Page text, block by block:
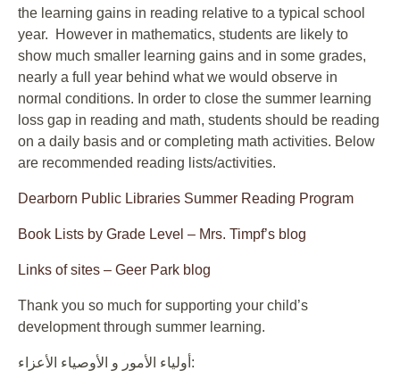
the learning gains in reading relative to a typical school
year. However in mathematics, students are likely to
show much smaller learning gains and in some grades,
nearly a full year behind what we would observe in
normal conditions. In order to close the summer learning
loss gap in reading and math, students should be reading
on a daily basis and or completing math activities. Below
are recommended reading lists/activities.
Dearborn Public Libraries Summer Reading Program
Book Lists by Grade Level – Mrs. Timpf’s blog
Links of sites – Geer Park blog
Thank you so much for supporting your child’s
development through summer learning.
أولياء الأمور و الأوصياء الأعزاء: